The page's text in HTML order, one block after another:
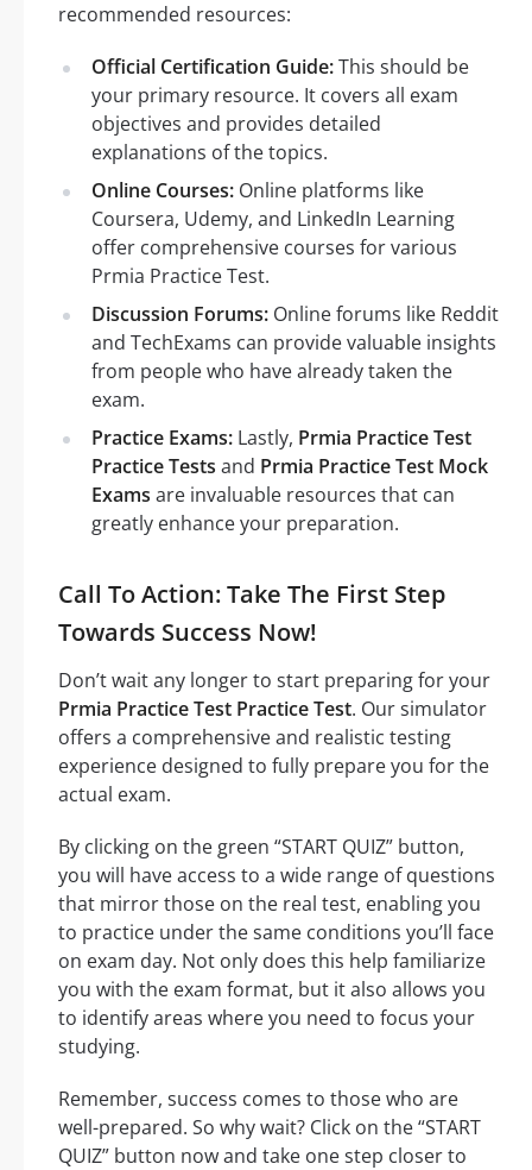
recommended resources:
Official Certification Guide:This should be
your primary resource. It covers all exam
objectives and provides detailed
explanations of the topics.
Online Courses: Online platforms like
Coursera, Udemy, and LinkedIn Learning
offer comprehensive courses for various
Prmia Practice Test.
Discussion Forums: Online forums like Reddit
and TechExams can provide valuable insights
from people who have already taken the
exam.
Practice Exams: Lastly, Prmia Practice Test
Practice Tests and Prmia Practice Test Mock
Exams are invaluable resources that can
greatly enhance your preparation.
Call To Action: Take The First Step
Towards Success Now!
Don’t wait any longer to start preparing for your
Prmia Practice Test Practice Test. Our simulator
offers a comprehensive and realistic testing
experience designed to fully prepare you for the
actual exam.
By clicking on the green “START QUIZ” button,
you will have access to a wide range of questions
that mirror those on the real test, enabling you
to practice under the same conditions you’ll face
on exam day. Not only does this help familiarize
you with the exam format, but it also allows you
to identify areas where you need to focus your
studying.
Remember, success comes to those who are
well-prepared. So why wait? Click on the “START
QUIZ” button now and take one step closer to